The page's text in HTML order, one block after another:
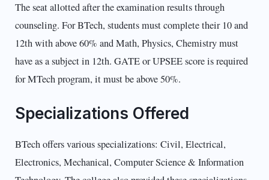
The seat allotted after the examination results through
counseling. For BTech, students must complete their 10 and
12th with above 60% and Math, Physics, Chemistry must
have as a subject in 12th. GATE or UPSEE score is required
for MTech program, it must be above 50%.
Specializations Offered
BTech offers various specializations: Civil, Electrical,
Electronics, Mechanical, Computer Science & Information